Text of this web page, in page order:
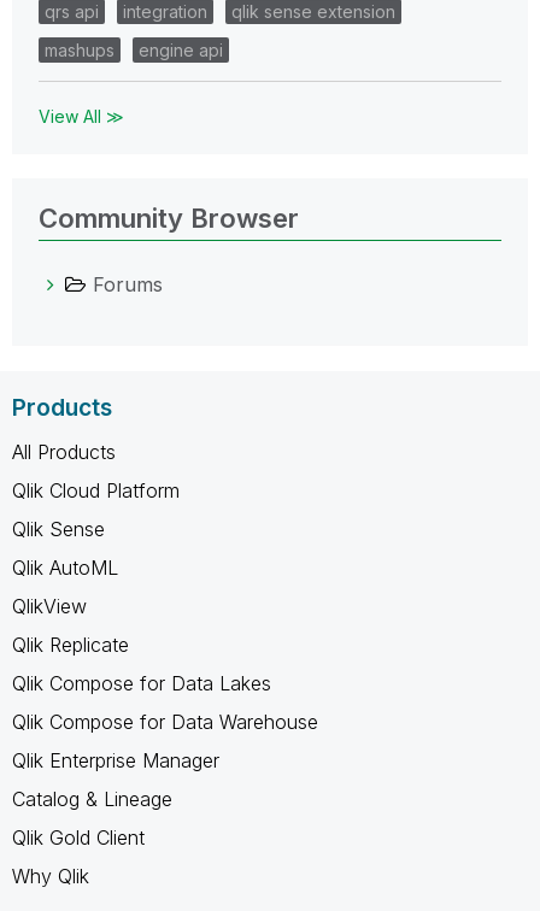
qrs api
integration
qlik sense extension
mashups
engine api
View All ≫
Community Browser
Forums
Products
All Products
Qlik Cloud Platform
Qlik Sense
Qlik AutoML
QlikView
Qlik Replicate
Qlik Compose for Data Lakes
Qlik Compose for Data Warehouse
Qlik Enterprise Manager
Catalog & Lineage
Qlik Gold Client
Why Qlik